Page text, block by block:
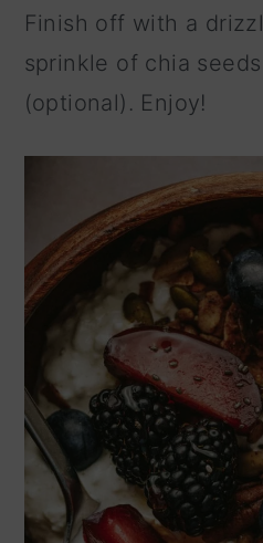
Finish off with a
sprinkle of chia
(optional). Enjoy!